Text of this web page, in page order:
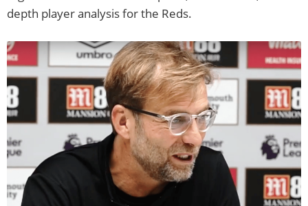
depth player analysis for the Reds.